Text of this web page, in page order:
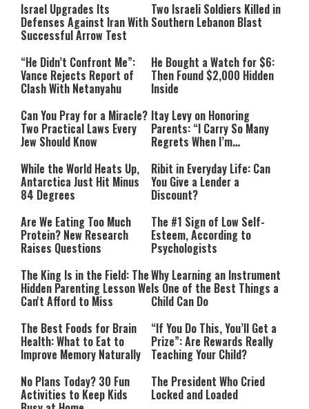
Israel Upgrades Its
Defenses Against Iran With
Successful Arrow Test
Two Israeli Soldiers Killed in
Southern Lebanon Blast
“He Didn’t Confront Me”:
Vance Rejects Report of
Clash With Netanyahu
He Bought a Watch for $6:
Then Found $2,000 Hidden
Inside
Can You Pray for a Miracle?
Two Practical Laws Every
Jew Should Know
Itay Levy on Honoring
Parents: “I Carry So Many
Regrets When I’m
While the World Heats Up,
Antarctica Just Hit Minus
84 Degrees
Ribit in Everyday Life: Can
You Give a Lender a
Discount?
Are We Eating Too Much
Protein? New Research
Raises Questions
The #1 Sign of Low Self-
Esteem, According to
Psychologists
The King Is in the Field: The
Hidden Parenting Lesson We
Can't Afford to Miss
Why Learning an Instrument
Is One of the Best Things a
Child Can Do
The Best Foods for Brain
Health: What to Eat to
Improve Memory Naturally
“If You Do This, You’ll Get a
Prize”: Are Rewards Really
Teaching Your Child?
No Plans Today? 30 Fun
Activities to Keep Kids
The President Who Cried
Locked and Loaded